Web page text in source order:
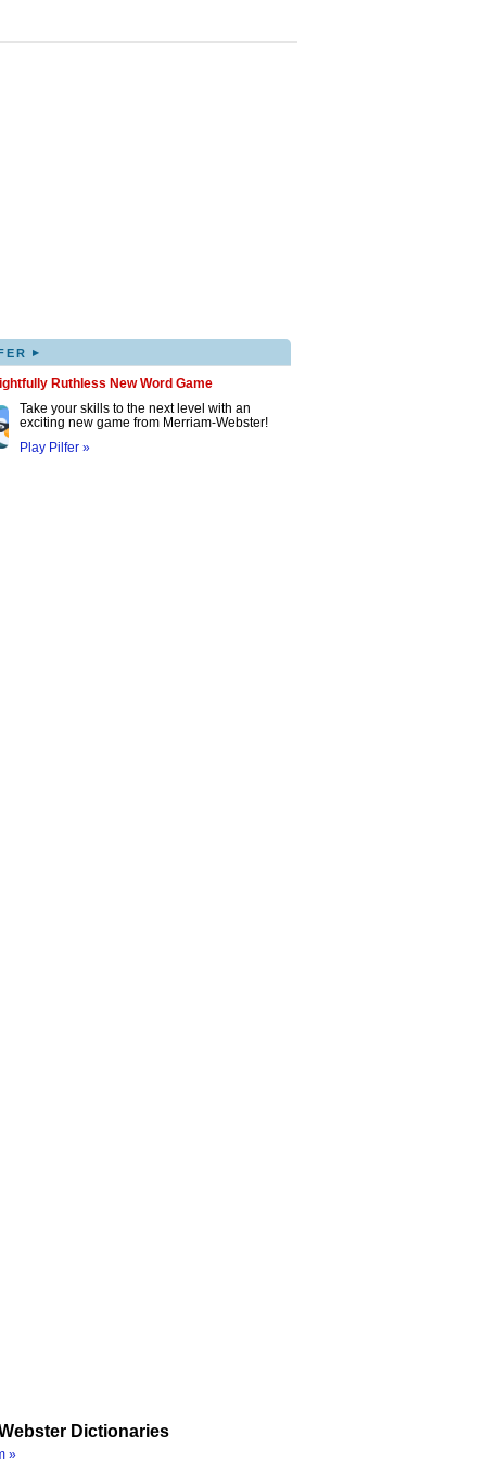
▸
Ruthless New Word Game
Take your skills to the next level with an
exciting new game from Merriam-Webster!
Play Pilfer »
Dictionaries
»